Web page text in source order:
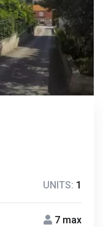
UNITS: 1
7 max